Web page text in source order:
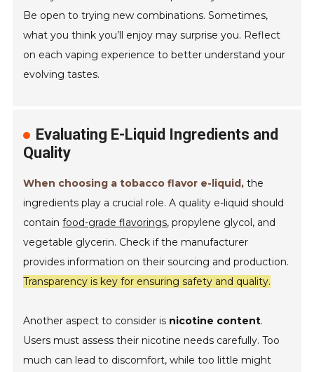
Be open to trying new combinations. Sometimes,
what you think you’ll enjoy may surprise you. Reflect
on each vaping experience to better understand your
evolving tastes.
Evaluating E-Liquid Ingredients and
Quality
When choosing a tobacco flavor e-liquid, the
ingredients play a crucial role. A quality e-liquid should
containfood-grade flavorings, propylene glycol, and
vegetable glycerin. Check if the manufacturer
provides information on their sourcing and production.
Transparency is key for ensuring safety and quality.
Another aspect to consider is nicotine content.
Users must assess their nicotine needs carefully. Too
much can lead to discomfort, while too little might